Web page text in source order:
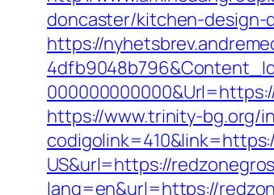
doncaster/kitchen-design-
https://
https://www.trinity-bg.org/
US&url=https://
lang=en&url=https://